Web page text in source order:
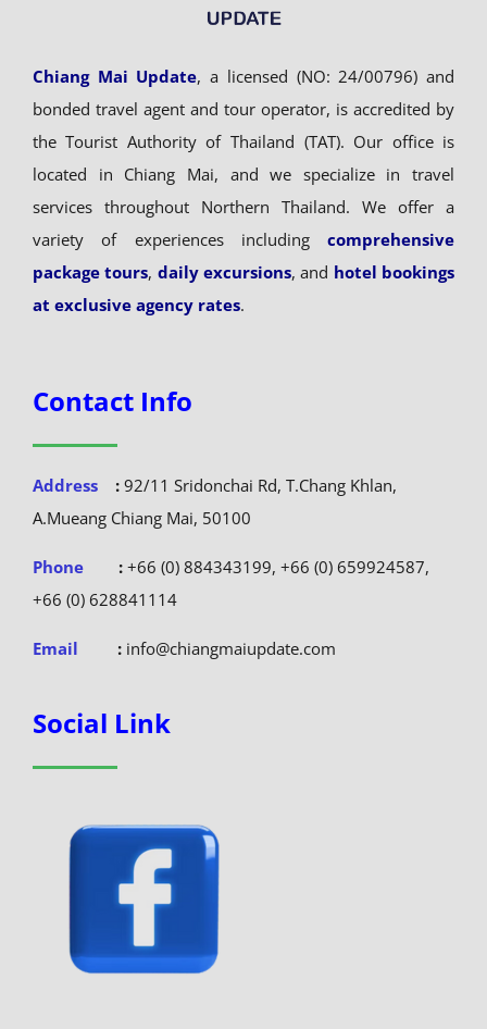
Chiang Mai Update, a licensed (NO: 24/00796) and
bonded travel agent and tour operator, is accredited by
the Tourist Authority of Thailand (TAT). Our office is
located in Chiang Mai, and we specialize in travel
services throughout Northern Thailand. We offer a
variety of experiences includingcomprehensive
package tours, daily excursions, and hotel bookings
at exclusive agency rates.
Contact Info
Address :92/11 Sridonchai Rd, T.Chang Khlan,
A.Mueang Chiang Mai, 50100
Phone :+66 (0) 884343199, +66 (0) 659924587,
+66 (0) 628841114
Email :info@chiangmaiupdate.com
Social Link